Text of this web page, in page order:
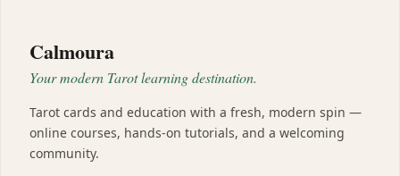
Calmoura
Your modern Tarot learning destination.
Tarot cards and education with a fresh, modern spin —
online courses, hands-on tutorials, and a welcoming
community.